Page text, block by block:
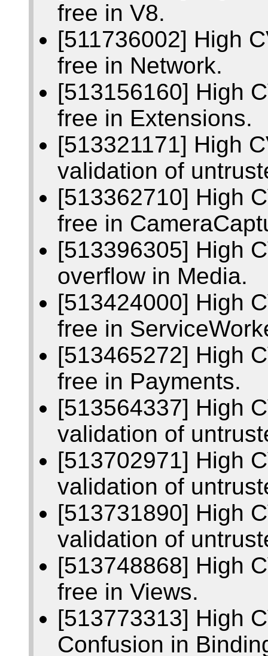
free in V8.
[511736002] High
free in Network.
[513156160] High
free in Extensions.
[513321171] High
validation of
[513362710] High
free in
[513396305] High
overflow in Media.
[513424000] High
free in
[513465272] High
free in Payments.
[513564337] High
validation of
[513702971] High
validation of
[513731890] High
validation of
[513748868] High
free in Views.
[513773313] High
Confusion in